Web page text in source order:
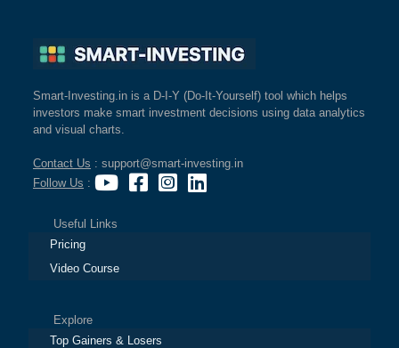
Smart-Investing.in is a D-I-Y (Do-It-Yourself) tool which helps
investors make smart investment decisions using data analytics
and visual charts.
Contact Us : support@smart-investing.in
Follow Us :
Useful Links
Pricing
Video Course
Explore
Top Gainers & Losers